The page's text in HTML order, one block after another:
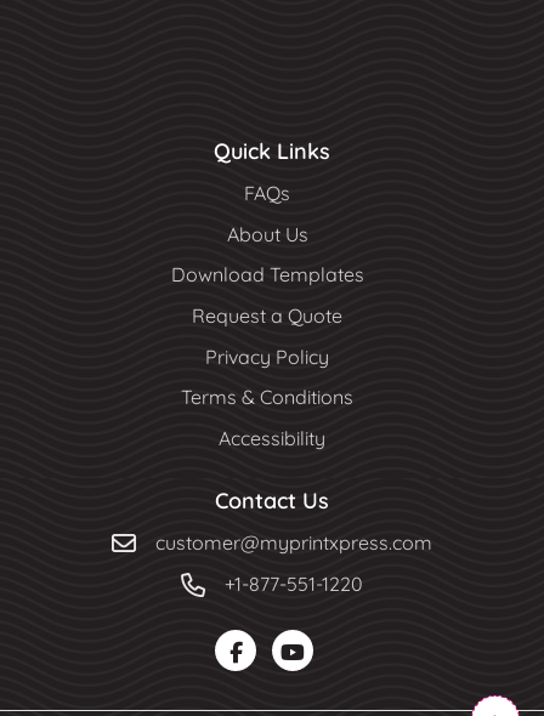
Quick Links
FAQs
About Us
Download Templates
Request a Quote
Privacy Policy
Terms & Conditions
Accessibility
Contact Us
customer@myprintxpress.com
+1-877-551-1220